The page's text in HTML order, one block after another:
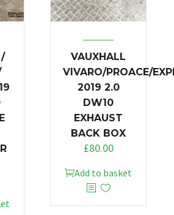
VAUXHALL
VIVARO/PROACE/
2019 2.0
DW10
EXHAUST
BACK BOX
£80.00
Add to basket